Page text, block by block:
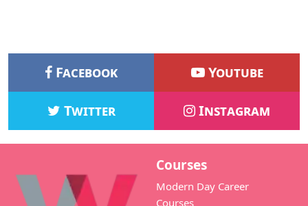
Facebook Youtube
Twitter Instagram
Courses
Modern Day Career
Courses